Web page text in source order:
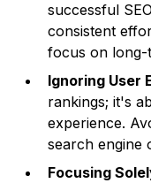
successful
consistent
focus on long-
Ignoring User
rankings; it's
experience.
search engine
Focusing